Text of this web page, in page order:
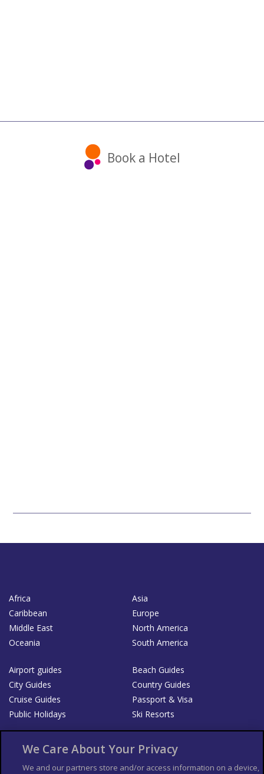
Book a Hotel
Africa
Asia
Caribbean
Europe
Middle East
North America
Oceania
South America
Airport guides
Beach Guides
City Guides
Country Guides
Cruise Guides
Passport & Visa
Public Holidays
Ski Resorts
List your Business
We Care About Your Privacy
We and our partners store and/or access information on a device,